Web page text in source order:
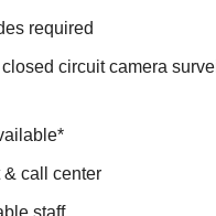
required
circuit camera
& call center
staff